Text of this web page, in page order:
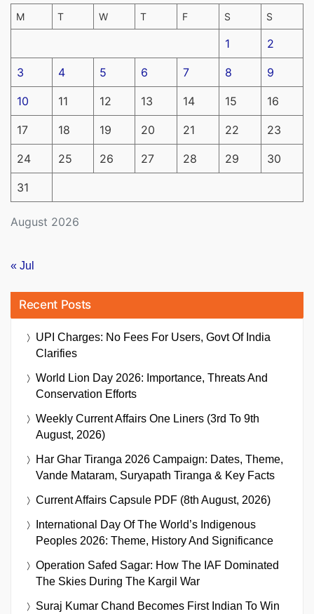
August 2026
M T W T F S S
1 2
3 4 5 6 7 8 9
10 11 12 13 14 15 16
17 18 19 20 21 22 23
24 25 26 27 28 29 30
31
« Jul
Recent Posts
UPI Charges: No Fees For Users, Govt Of India
Clarifies
World Lion Day 2026: Importance, Threats And
Conservation Efforts
Weekly Current Affairs One Liners (3rd To 9th
August, 2026)
Har Ghar Tiranga 2026 Campaign: Dates, Theme,
Vande Mataram, Suryapath Tiranga & Key Facts
Current Affairs Capsule PDF (8th August, 2026)
International Day Of The World’s Indigenous
Peoples 2026: Theme, History And Significance
Operation Safed Sagar: How The IAF Dominated
The Skies During The Kargil War
Suraj Kumar Chand Becomes First Indian To Win